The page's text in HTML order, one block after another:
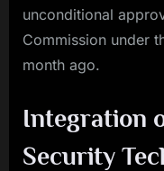
unconditional
Commission under
month ago.
Integration
Security